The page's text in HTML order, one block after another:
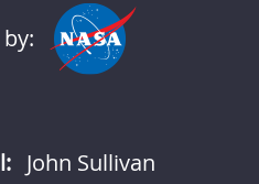
John Sullivan